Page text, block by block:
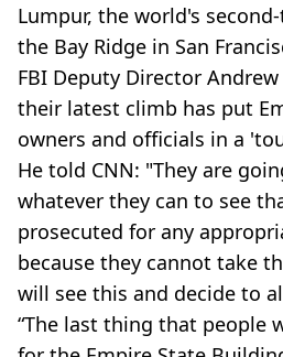
Lumpur, the world's
the Bay Ridge in San
FBI Deputy Director
their latest climb has put
owners and officials in a
He told CNN: "They are
whatever they can to see
prosecuted for any
because they cannot take
will see this and decide to
“The last thing that people